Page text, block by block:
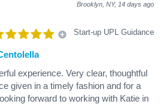
Brooklyn, NY, 14 days ago
Start-up UPL Guidance
experience. Very clear, thoughtful
given in a timely fashion and for a
forward to working with Katie in